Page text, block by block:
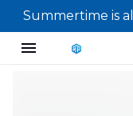
Summertime is